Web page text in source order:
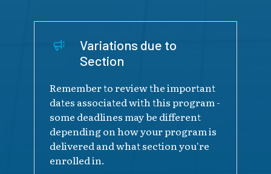
Variations due to
Section
Remember to review the important
dates associated with this program -
some deadlines may be different
depending on how your program is
delivered and what section you're
enrolled in.